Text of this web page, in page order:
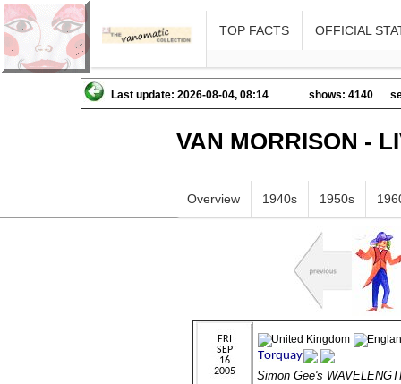
TOP FACTS OFFICIAL
Last update: 2026-08-04, 08:14 shows: 4140
VAN MORRISON -
Overview 1940s 1950s
Simon Gee's